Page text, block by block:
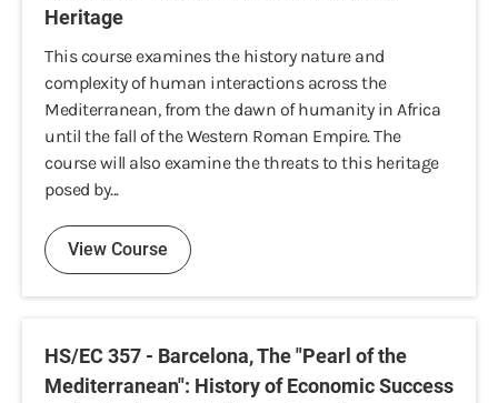
Heritage
This course examines the history nature and
complexity of human interactions across the
Mediterranean, from the dawn of humanity in Africa
until the fall of the Western Roman Empire. The
course will also examine the threats to this heritage
posed by...
View Course
HS/EC 357 - Barcelona, The "Pearl of the
Mediterranean": History of Economic Success